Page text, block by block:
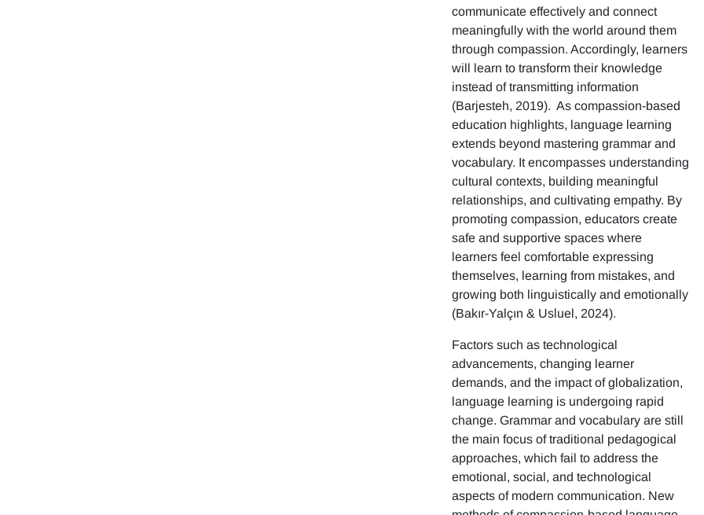
communicate effectively and connect
meaningfully with the world around them
through compassion. Accordingly, learners
will learn to transform their knowledge
instead of transmitting information
(Barjesteh, 2019). As compassion-based
education highlights, language learning
extends beyond mastering grammar and
vocabulary. It encompasses understanding
cultural contexts, building meaningful
relationships, and cultivating empathy. By
promoting compassion, educators create
safe and supportive spaces where
learners feel comfortable expressing
themselves, learning from mistakes, and
growing both linguistically and emotionally
(Bakır-Yalçın & Usluel, 2024).
Factors such as technological
advancements, changing learner
demands, and the impact of globalization,
language learning is undergoing rapid
change. Grammar and vocabulary are still
the main focus of traditional pedagogical
approaches, which fail to address the
emotional, social, and technological
aspects of modern communication. New